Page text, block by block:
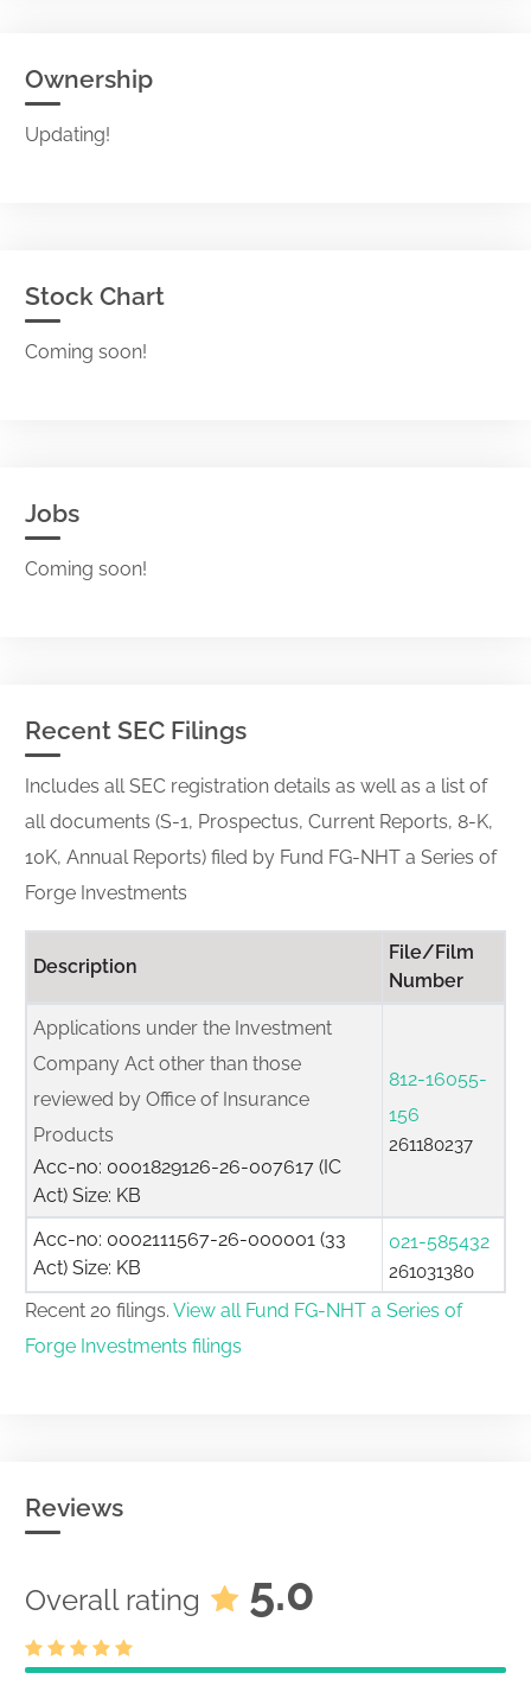
Ownership
Updating!
Stock Chart
Coming soon!
Jobs
Coming soon!
Recent SEC Filings
Includes all SEC registration details as well as a list of
all documents (S-1, Prospectus, Current Reports, 8-K,
10K, Annual Reports) filed by Fund FG-NHT a Series of
Forge Investments
Description
File/Film
Number
Applications under the Investment
Company Act other than those
reviewed by Office of Insurance
Products
Acc-no: 0001829126-26-007617 (IC
Act) Size: KB
812-16055-
156
261180237
Acc-no: 0002111567-26-000001 (33
Act) Size: KB
021-585432
261031380
Recent 20 filings. View all Fund FG-NHT a Series of
Forge Investments filings
Reviews
Overall rating 5.0